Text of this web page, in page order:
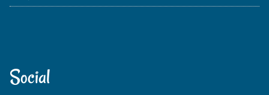
Social